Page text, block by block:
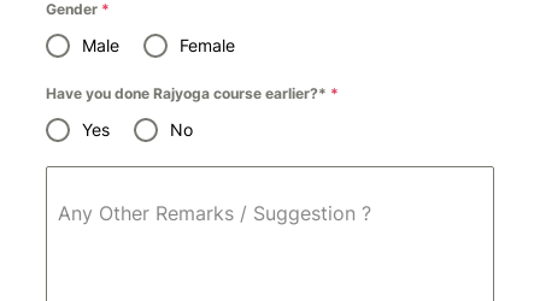
Gender *
Male Female
Have you done Rajyoga course earlier?* *
Yes No
Any Other Remarks / Suggestion ?